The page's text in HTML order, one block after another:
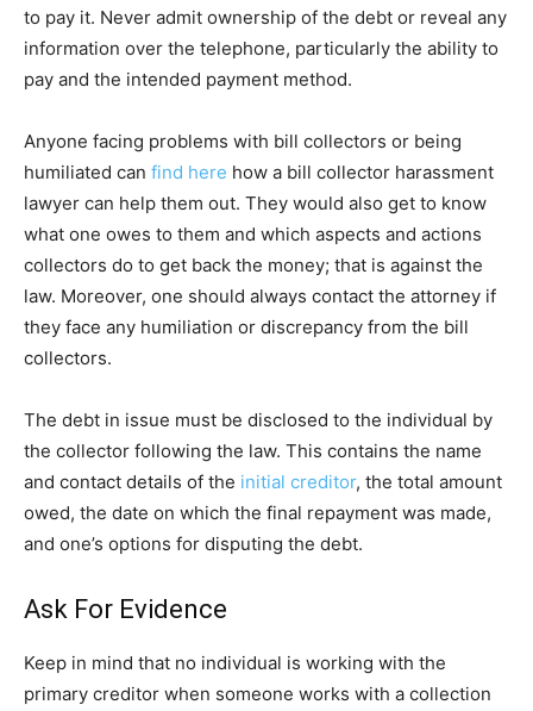
to pay it. Never admit ownership of the debt or reveal any
information over the telephone, particularly the ability to
pay and the intended payment method.
Anyone facing problems with bill collectors or being
humiliated can find here how a bill collector harassment
lawyer can help them out. They would also get to know
what one owes to them and which aspects and actions
collectors do to get back the money; that is against the
law. Moreover, one should always contact the attorney if
they face any humiliation or discrepancy from the bill
collectors.
The debt in issue must be disclosed to the individual by
the collector following the law. This contains the name
and contact details of the initial creditor, the total amount
owed, the date on which the final repayment was made,
and one’s options for disputing the debt.
Ask For Evidence
Keep in mind that no individual is working with the
primary creditor when someone works with a collection